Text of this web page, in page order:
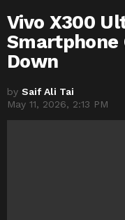
Vivo X300
Smartphone
Down
by Saif Ali Tai
May 11, 2026, 2:13 PM